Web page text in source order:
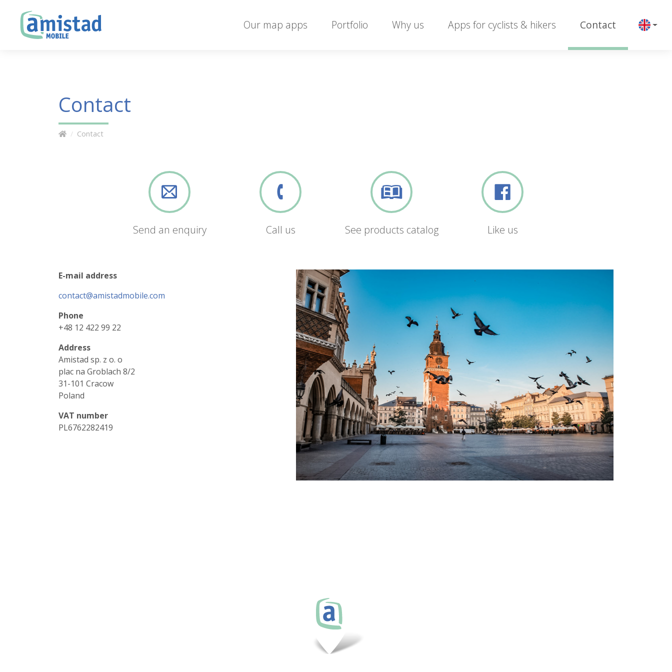
Our map apps Portfolio Why us Apps for cyclists & hikers Contact
Contact
Contact
Send an enquiry Call us See products catalog Like us
E-mail address
contact@amistadmobile.com
Phone
+48 12 422 99 22
Address
Amistad sp. z o. o
plac na Groblach 8/2
31-101 Cracow
Poland
VAT number
PL6762282419